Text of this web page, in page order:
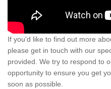
If you'd like to find out more
please get in touch with our
provided. We try to respond to
opportunity to ensure you get
soon as possible.